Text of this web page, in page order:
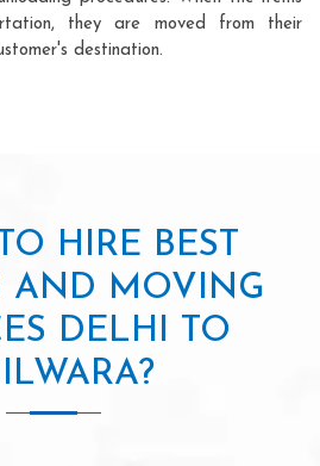
they are moved from their
destination.
HIRE BEST
AND MOVING
DELHI TO